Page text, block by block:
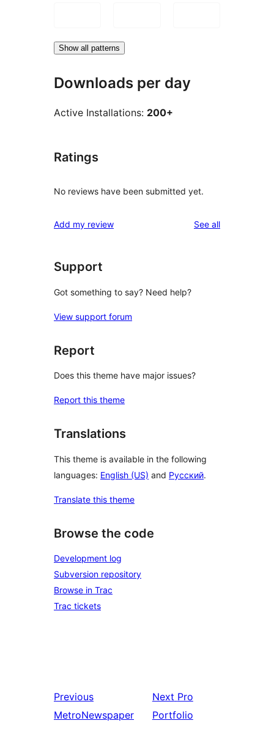
Show all patterns
Downloads per day
Active Installations: 200+
Ratings
No reviews have been submitted yet.
Add my review See allreviews
Support
Got something to say? Need help?
View support forum
Report
Does this theme have major issues?
Report this theme
Translations
This theme is available in the following
languages: English (US) and Русский.
Translate this theme
Browse the code
Development log
Subversion repository
Browse in Trac
Trac tickets
Previous
MetroNewspaper
Next Pro
Portfolio